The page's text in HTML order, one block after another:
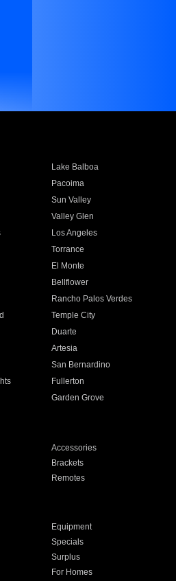
Lake Balboa
Pacoima
Sun Valley
Valley Glen
Los Angeles
Torrance
El Monte
Bellflower
Rancho Palos Verdes
Temple City
Duarte
Artesia
San Bernardino
Fullerton
Garden Grove
Accessories
Brackets
Remotes
Equipment
Specials
Surplus
For Homes